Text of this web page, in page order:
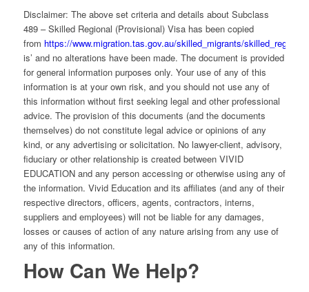
Disclaimer: The above set criteria and details about Subclass
489 – Skilled Regional (Provisional) Visa has been copied
from https://www.migration.tas.gov.au/skilled_migrants/skilled_regional
is’ and no alterations have been made. The document is provided
for general information purposes only. Your use of any of this
information is at your own risk, and you should not use any of
this information without first seeking legal and other professional
advice. The provision of this documents (and the documents
themselves) do not constitute legal advice or opinions of any
kind, or any advertising or solicitation. No lawyer-client, advisory,
fiduciary or other relationship is created between VIVID
EDUCATION and any person accessing or otherwise using any of
the information. Vivid Education and its affiliates (and any of their
respective directors, officers, agents, contractors, interns,
suppliers and employees) will not be liable for any damages,
losses or causes of action of any nature arising from any use of
any of this information.
How Can We Help?